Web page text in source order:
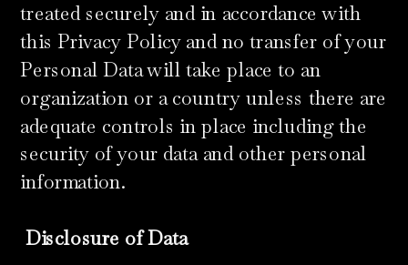
treated securely and in accordance with
this Privacy Policy and no transfer of your
Personal Data will take place to an
organization or a country unless there are
adequate controls in place including the
security of your data and other personal
information.
Disclosure of Data